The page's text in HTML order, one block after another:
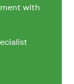
with